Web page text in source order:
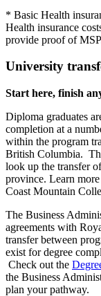
* Basic Health
Health insurance
provide proof of
University
Start here, finish
Diploma graduates
completion at a
within the program
British Columbia.
look up the transfer
province. Learn
Coast Mountain
The Business
agreements with
transfer between
exist for degree
Check out the
the Business
plan your pathway.